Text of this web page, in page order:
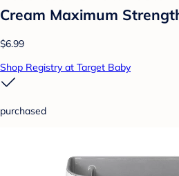
Cream Maximum
$6.99
Shop Registry at Target Baby
purchased